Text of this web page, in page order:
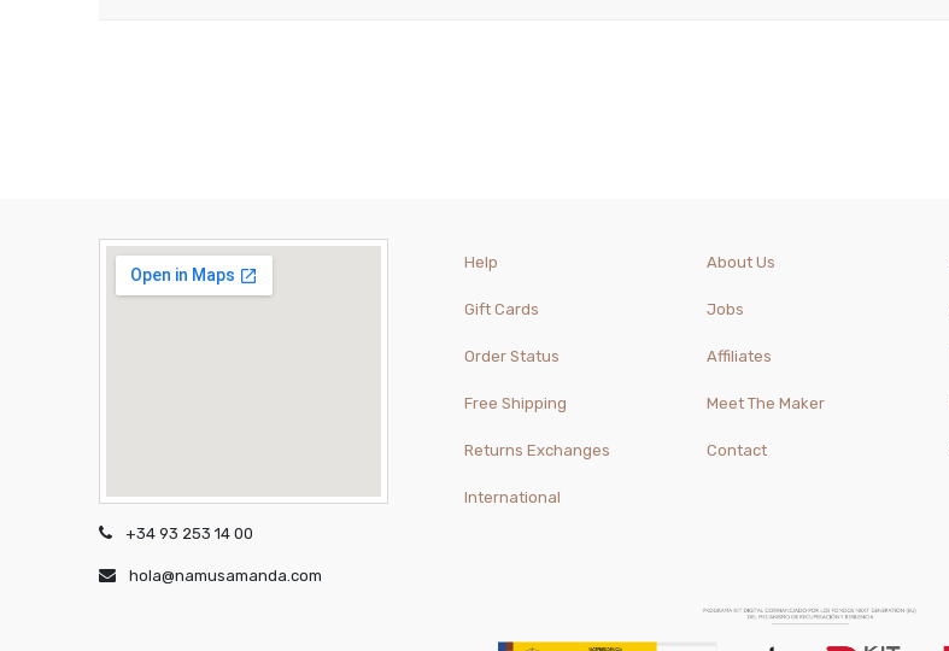
+34 93 253 14 00
hola@namusamanda.com
Help
Gift Cards
Order Status
Free Shipping
Returns Exchanges
International
About Us
Jobs
Affiliates
Meet The Maker
Contact